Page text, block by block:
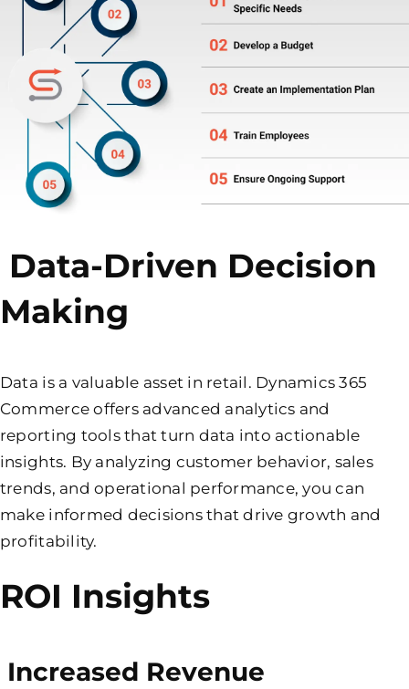
Data-Driven Decision
Making
Data is a valuable asset in retail. Dynamics 365
Commerce offers advanced analytics and
reporting tools that turn data into actionable
insights. By analyzing customer behavior, sales
trends, and operational performance, you can
make informed decisions that drive growth and
profitability.
ROI Insights
Increased Revenue